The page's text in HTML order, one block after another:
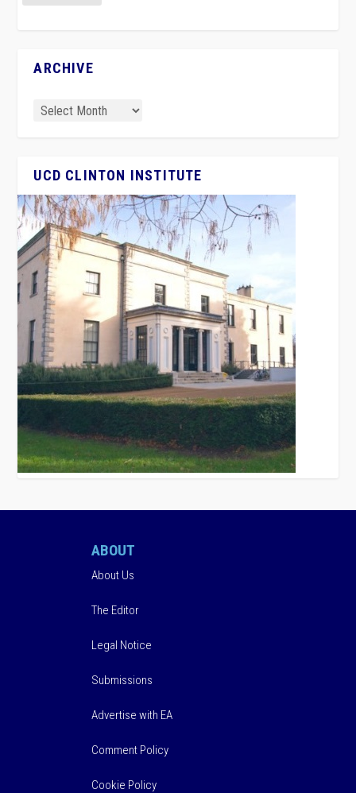
ARCHIVE
UCD CLINTON INSTITUTE
ABOUT
About Us
The Editor
Legal Notice
Submissions
Advertise with EA
Comment Policy
Cookie Policy